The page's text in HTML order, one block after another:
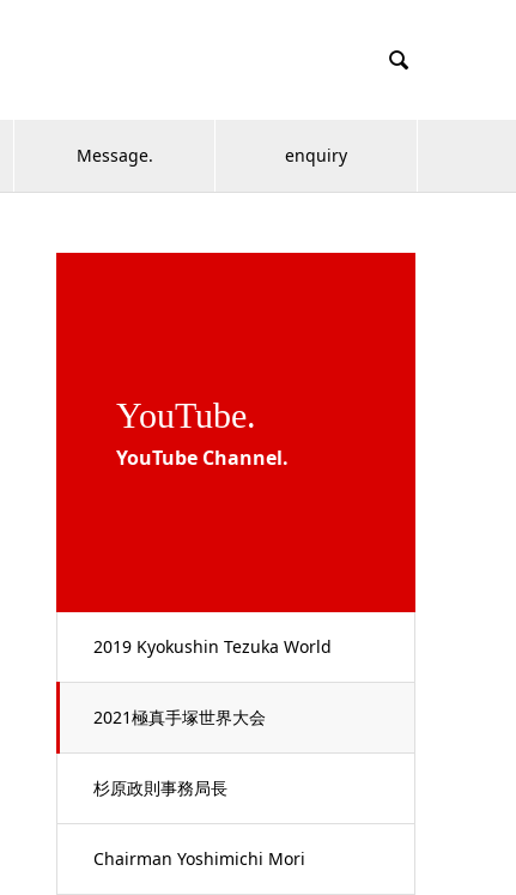

Message. enquiry
YouTube.
YouTube Channel.
2019 Kyokushin Tezuka World
Championships
2021極真手塚世界大会
杉原政則事務局長
Chairman Yoshimichi Mori